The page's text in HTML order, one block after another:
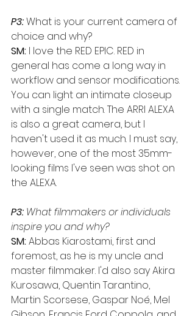
P3: What is your current camera of
choice and why?
SM: I love the RED EPIC. RED in
general has come a long way in
workflow and sensor modifications.
You can light an intimate closeup
with a single match. The ARRI ALEXA
is also a great camera, but I
haven't used it as much. I must say,
however, one of the most 35mm-
looking films I've seen was shot on
the ALEXA.
P3: What filmmakers or individuals
inspire you and why?
SM: Abbas Kiarostami, first and
foremost, as he is my uncle and
master filmmaker. I'd also say Akira
Kurosawa, Quentin Tarantino,
Martin Scorsese, Gaspar Noé, Mel